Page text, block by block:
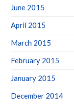
June 2015
April 2015
March 2015
February 2015
January 2015
December 2014